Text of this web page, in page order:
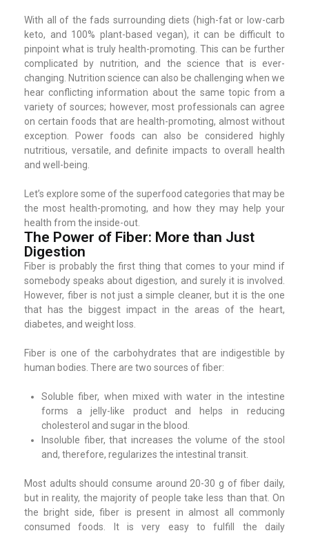
With all of the fads surrounding diets (high-fat or low-carb
keto, and 100% plant-based vegan), it can be difficult to
pinpoint what is truly health-promoting. This can be further
complicated by nutrition, and the science that is ever-
changing. Nutrition science can also be challenging when we
hear conflicting information about the same topic from a
variety of sources; however, most professionals can agree
on certain foods that are health-promoting, almost without
exception. Power foods can also be considered highly
nutritious, versatile, and definite impacts to overall health
and well-being.
Let’s explore some of the superfood categories that may be
the most health-promoting, and how they may help your
health from the inside-out.
The Power of Fiber: More than Just
Digestion
Fiber is probably the first thing that comes to your mind if
somebody speaks about digestion, and surely it is involved.
However, fiber is not just a simple cleaner, but it is the one
that has the biggest impact in the areas of the heart,
diabetes, and weight loss.
Fiber is one of the carbohydrates that are indigestible by
human bodies. There are two sources of fiber:
Soluble fiber, when mixed with water in the intestine
forms a jelly-like product and helps in reducing
cholesterol and sugar in the blood.
Insoluble fiber, that increases the volume of the stool
and, therefore, regularizes the intestinal transit.
Most adults should consume around 20-30 g of fiber daily,
but in reality, the majority of people take less than that. On
the bright side, fiber is present in almost all commonly
consumed foods. It is very easy to fulfill the daily